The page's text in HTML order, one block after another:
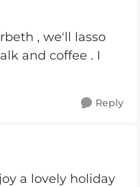
, we'll lasso
and coffee . I
Reply
a lovely holiday